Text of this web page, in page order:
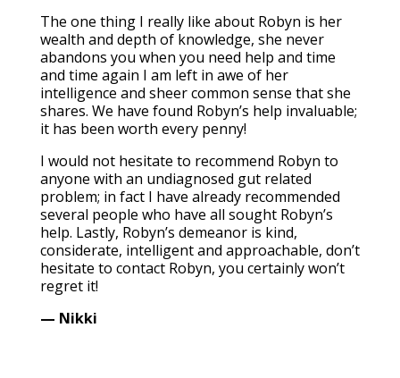
The one thing I really like about Robyn is her
wealth and depth of knowledge, she never
abandons you when you need help and time
and time again I am left in awe of her
intelligence and sheer common sense that she
shares. We have found Robyn’s help invaluable;
it has been worth every penny!
I would not hesitate to recommend Robyn to
anyone with an undiagnosed gut related
problem; in fact I have already recommended
several people who have all sought Robyn’s
help. Lastly, Robyn’s demeanor is kind,
considerate, intelligent and approachable, don’t
hesitate to contact Robyn, you certainly won’t
regret it!
— Nikki